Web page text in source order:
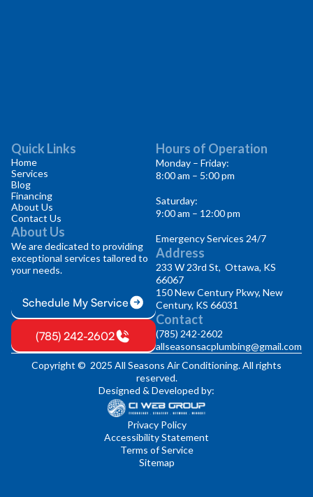
Quick Links
Home
Services
Blog
Financing
About Us
Contact Us
About Us
We are dedicated to providing
exceptional services tailored to
your needs.
Schedule My Service
(785) 242-2602
Hours of Operation
Monday – Friday:
8:00 am – 5:00 pm
Saturday:
9:00 am – 12:00 pm
Emergency Services 24/7
Address
233 W 23rd St, Ottawa, KS
66067
150 New Century Pkwy, New
Century, KS 66031
Contact
(785) 242-2602
allseasonsacplumbing@gmail.com
Copyright © 2025 All Seasons Air Conditioning. All rights
reserved.
Designed & Developed by:
Privacy Policy
Accessibility Statement
Terms of Service
Sitemap